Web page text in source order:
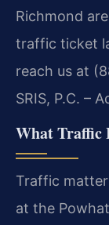
Richmond
traffic ticket
reach us at
SRIS, P.C. –
What Traffic
Traffic
at the